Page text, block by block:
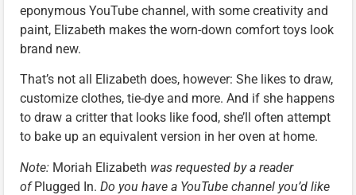
eponymous YouTube channel, with some creativity and
paint, Elizabeth makes the worn-down comfort toys look
brand new.
That’s not all Elizabeth does, however: She likes to draw,
customize clothes, tie-dye and more. And if she happens
to draw a critter that looks like food, she’ll often attempt
to bake up an equivalent version in her oven at home.
Note: Moriah Elizabeth was requested by a reader
ofPlugged In. Do you have a YouTube channel you’d like